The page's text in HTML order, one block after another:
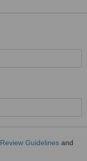
Review Guidelines and